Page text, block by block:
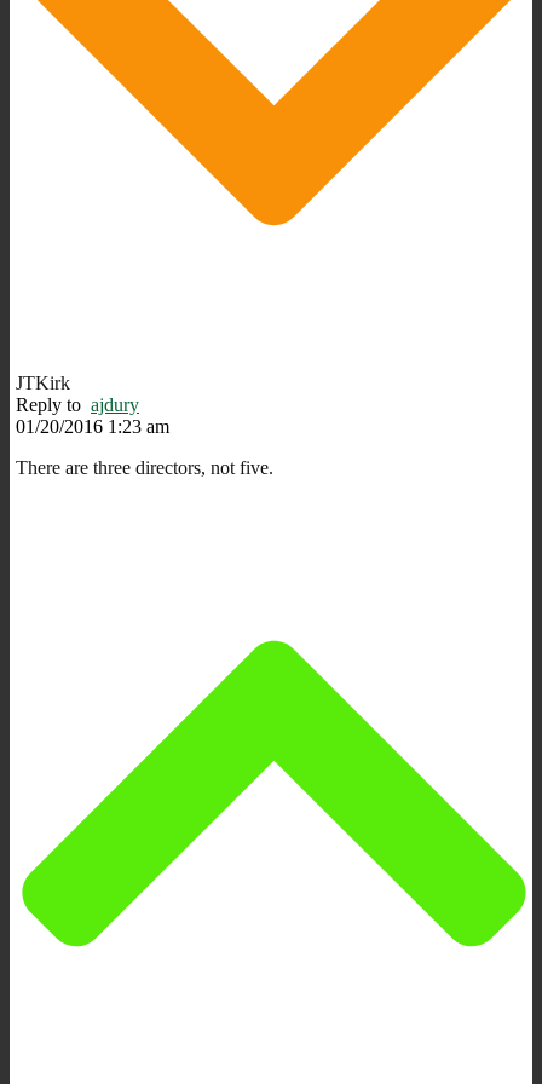
JTKirk
Reply to ajdury
01/20/2016 1:23 am
There are three directors, not five.